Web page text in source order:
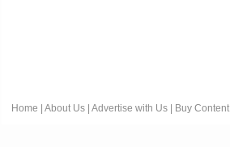
Home About Us Advertise with Us Buy Content